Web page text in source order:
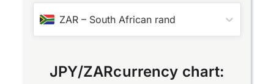
ZAR – South African rand
JPY/ZARcurrency chart: